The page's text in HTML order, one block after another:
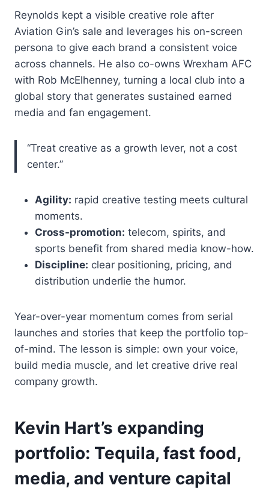
Reynolds kept a visible creative role after
Aviation Gin’s sale and leverages his on-screen
persona to give each brand a consistent voice
across channels. He also co-owns Wrexham AFC
with Rob McElhenney, turning a local club into a
global story that generates sustained earned
media and fan engagement.
“Treat creative as a growth lever, not a cost
center.”
Agility: rapid creative testing meets cultural
moments.
Cross-promotion: telecom, spirits, and
sports benefit from shared media know-how.
Discipline: clear positioning, pricing, and
distribution underlie the humor.
Year-over-year momentum comes from serial
launches and stories that keep the portfolio top-
of-mind. The lesson is simple: own your voice,
build media muscle, and let creative drive real
company growth.
Kevin Hart’s expanding
portfolio: Tequila, fast food,
media, and venture capital